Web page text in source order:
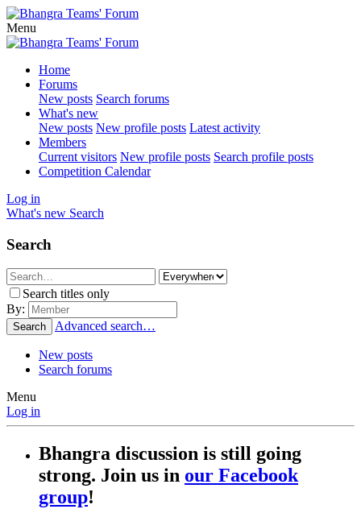
Menu
Home
Forums
New posts Search forums
What's new
New posts New profile posts Latest activity
Members
Current visitors New profile posts Search profile posts
Competition Calendar
Log in
What's new Search
Search
Search titles only
By:
Search Advanced search…
New posts
Search forums
Menu
Log in
Bhangra discussion is still going
strong. Join us in our Facebook
group!